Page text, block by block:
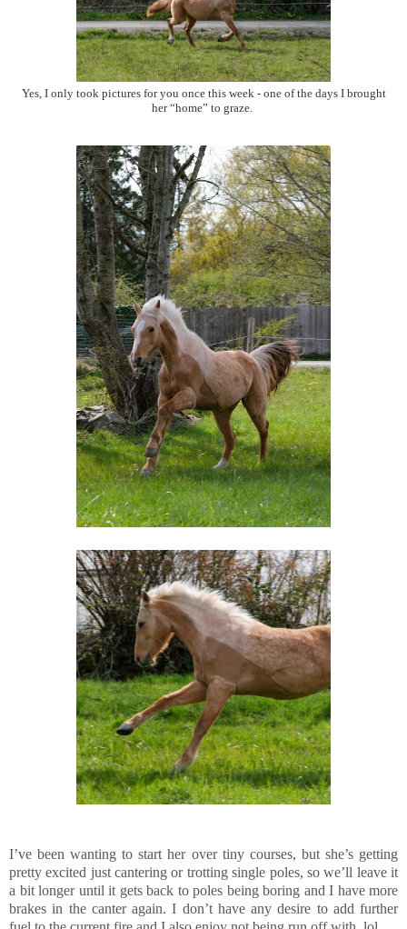
Yes, I only took pictures for you once this week - one of the days I brought
her “home” to graze.
I’ve been wanting to start her over tiny courses, but she’s getting
pretty excited just cantering or trotting single poles, so we’ll leave it
a bit longer until it gets back to poles being boring and I have more
brakes in the canter again. I don’t have any desire to add further